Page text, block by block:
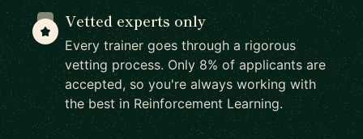
Vetted experts only
Every trainer goes through a rigorous
vetting process. Only 8% of applicants are
accepted, so you're always working with
the best in Reinforcement Learning.